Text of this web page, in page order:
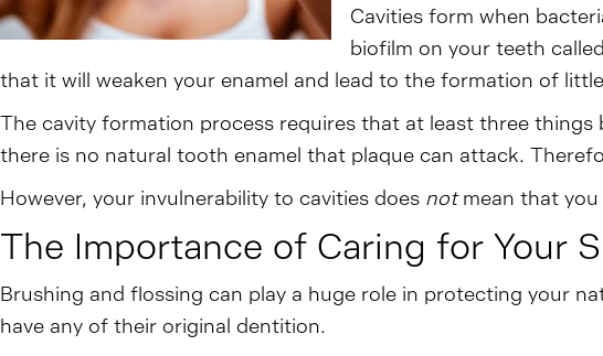
Cavities form when
biofilm on your teeth
that it will weaken your enamel and lead to the formation of
The cavity formation process requires that at least three
there is no natural tooth enamel that plaque can attack.
However, your invulnerability to cavities does notmean that
The Importance of Caring for Your
Brushing and flossing can play a huge role in protecting your
have any of their original dentition.